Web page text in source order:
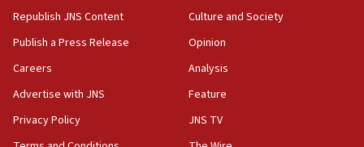
Israeli High Court freezes hundreds of millions in
approved budgets, including for Haredi education
Religious Zionism MK: Break-in attempt at party
HQ shows left ‘lost connection to reality’
11:10
Republish JNS Content
Publish a Press Release
Careers
Advertise with JNS
Privacy Policy
Culture and Society
Opinion
Analysis
Feature
JNS TV